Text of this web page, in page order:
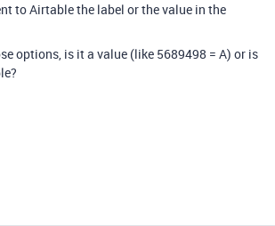
to Airtable the label or the value in the
options, is it a value (like 5689498 = A) or is